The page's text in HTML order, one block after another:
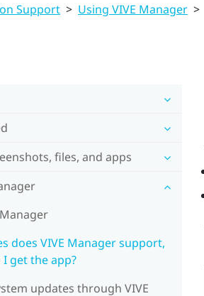
Support > Using VIVE Manager >
files, and apps
does VIVE Manager support,
get the app?
updates through VIVE